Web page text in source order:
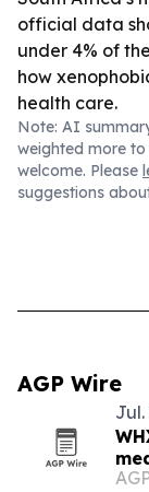
official data
under 4% of
how
health care.
Note: AI
weighted more to
welcome. Please
suggestions
AGP Wire
Jul.